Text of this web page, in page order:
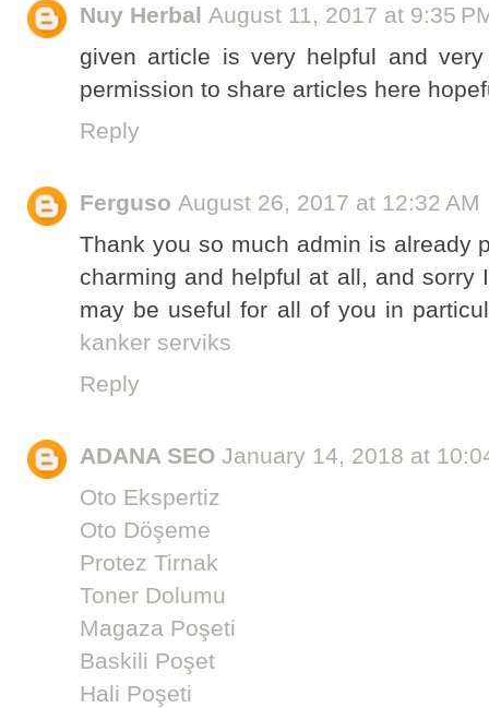
Nuy Herbal August 11, 2017 at 9:35
given article is very helpful and
permission to share articles here
Reply
Ferguso August 26, 2017 at 12:32 AM
Thank you so much admin is already
charming and helpful at all, and
may be useful for all of you in
kanker serviks
Reply
ADANA SEO January 14, 2018 at
Oto Ekspertiz
Oto Döşeme
Protez Tirnak
Toner Dolumu
Magaza Poşeti
Baskili Poşet
Hali Poşeti